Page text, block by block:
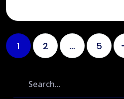
1 2 … 5